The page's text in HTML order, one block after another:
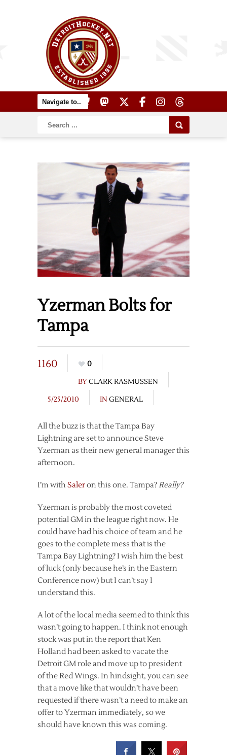
Yzerman Bolts for
Tampa
1160
0
BYCLARK RASMUSSEN
5/25/2010
IN GENERAL
All the buzz is that the Tampa Bay
Lightning are set to announce Steve
Yzerman as their new general manager this
afternoon.
I’m with Saleron this one. Tampa? Really?
Yzerman is probably the most coveted
potential GM in the league right now. He
could have had his choice of team and he
goes to the complete mess that is the
Tampa Bay Lightning? I wish him the best
of luck (only because he’s in the Eastern
Conference now) but I can’t say I
understand this.
A lot of the local media seemed to think this
wasn’t going to happen. I think not enough
stock was put in the report that Ken
Holland had been asked to vacate the
Detroit GM role and move up to president
of the Red Wings. In hindsight, you can see
that a move like that wouldn’t have been
requested if there wasn’t a need to make an
offer to Yzerman immediately, so we
should have known this was coming.